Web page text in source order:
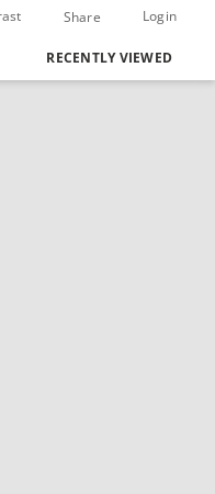
Share Login
RECENTLY VIEWED